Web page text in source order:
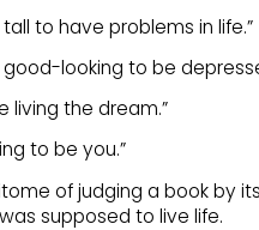
to have problems in life.”
good-looking to be
living the dream.”
to be you.”
of judging a book by
supposed to live life.